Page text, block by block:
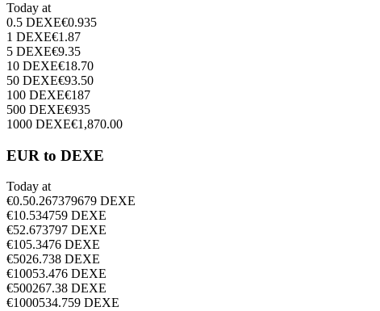
Today at
0.5 DEXE€0.935
1 DEXE€1.87
5 DEXE€9.35
10 DEXE€18.70
50 DEXE€93.50
100 DEXE€187
500 DEXE€935
1000 DEXE€1,870.00
EUR to DEXE
Today at
€0.50.267379679 DEXE
€10.534759 DEXE
€52.673797 DEXE
€105.3476 DEXE
€5026.738 DEXE
€10053.476 DEXE
€500267.38 DEXE
€1000534.759 DEXE